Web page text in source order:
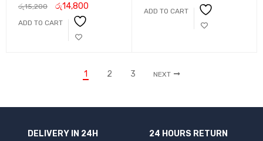
රු15,200 රු14,800
ADD TO CART
ADD TO CART
1 2 3 NEXT
DELIVERY IN 24H
24 HOURS RETURN